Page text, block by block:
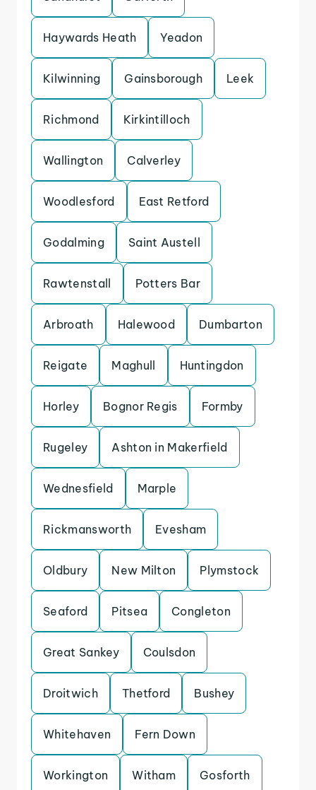
Haywards Heath Yeadon
Kilwinning Gainsborough Leek
Richmond Kirkintilloch
Wallington Calverley
Woodlesford East Retford
Godalming Saint Austell
Rawtenstall Potters Bar
Arbroath Halewood Dumbarton
Reigate Maghull Huntingdon
Horley Bognor Regis Formby
Rugeley Ashton in Makerfield
Wednesfield Marple
Rickmansworth Evesham
Oldbury New Milton Plymstock
Seaford Pitsea Congleton
Great Sankey Coulsdon
Droitwich Thetford Bushey
Whitehaven Fern Down
Workington Witham Gosforth